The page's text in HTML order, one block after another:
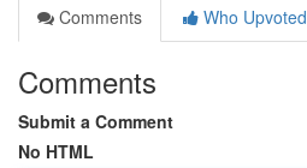
Comments
Who Upvoted
Comments
Submit a Comment
No HTML